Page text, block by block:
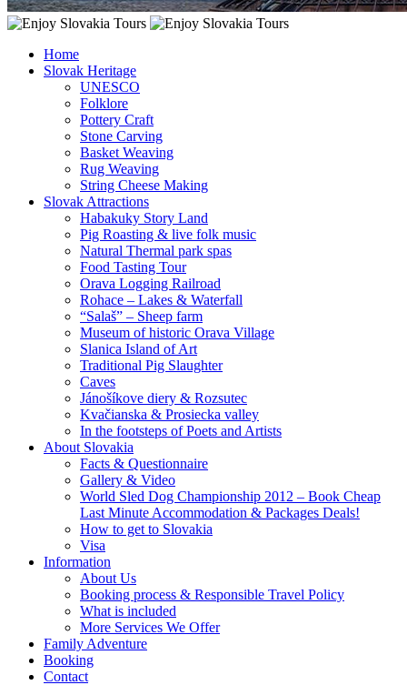
Home
Slovak Heritage
UNESCO
Folklore
Pottery Craft
Stone Carving
Basket Weaving
Rug Weaving
String Cheese Making
Slovak Attractions
Habakuky Story Land
Pig Roasting & live folk music
Natural Thermal park spas
Food Tasting Tour
Orava Logging Railroad
Rohace – Lakes & Waterfall
“Salaš” – Sheep farm
Museum of historic Orava Village
Slanica Island of Art
Traditional Pig Slaughter
Caves
Jánošíkove diery & Rozsutec
Kvačianska & Prosiecka valley
In the footsteps of Poets and Artists
About Slovakia
Facts & Questionnaire
Gallery & Video
World Sled Dog Championship 2012 – Book Cheap
Last Minute Accommodation & Packages Deals!
How to get to Slovakia
Visa
Information
About Us
Booking process & Responsible Travel Policy
What is included
More Services We Offer
Family Adventure
Booking
Contact